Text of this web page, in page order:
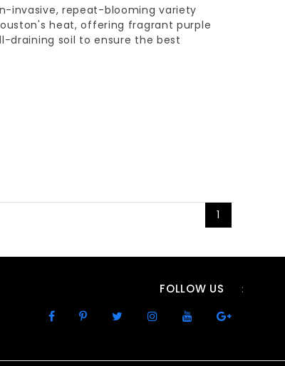
invasive, repeat-blooming variety
heat, offering fragrant purple
draining soil to ensure the best
1
FOLLOW US :